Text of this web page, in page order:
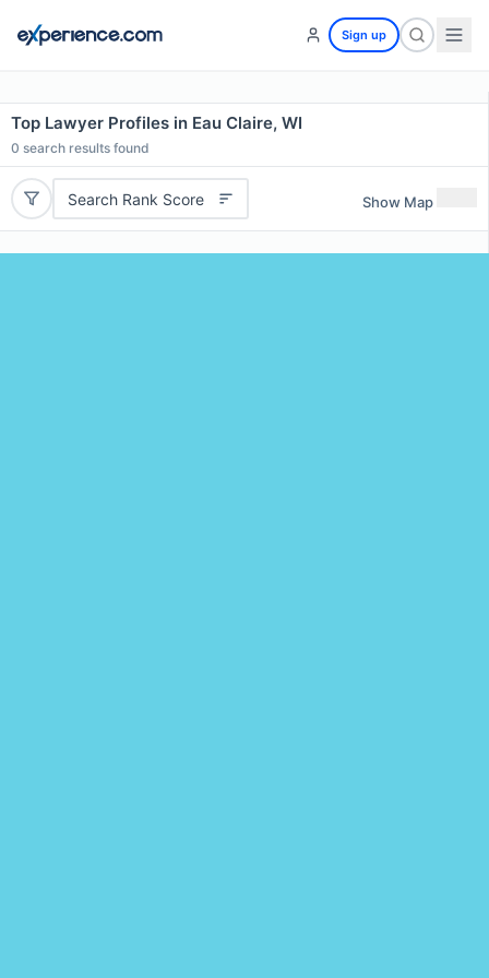
Sign up
Top Lawyer Profiles in Eau Claire, WI
0 search results found
Search Rank Score Show Map